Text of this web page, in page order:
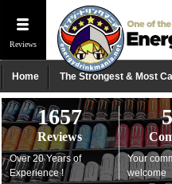
Reviews
Home The Strongest & Most
1657
Reviews
Over 20 Years of
Experience !
Your
welcome